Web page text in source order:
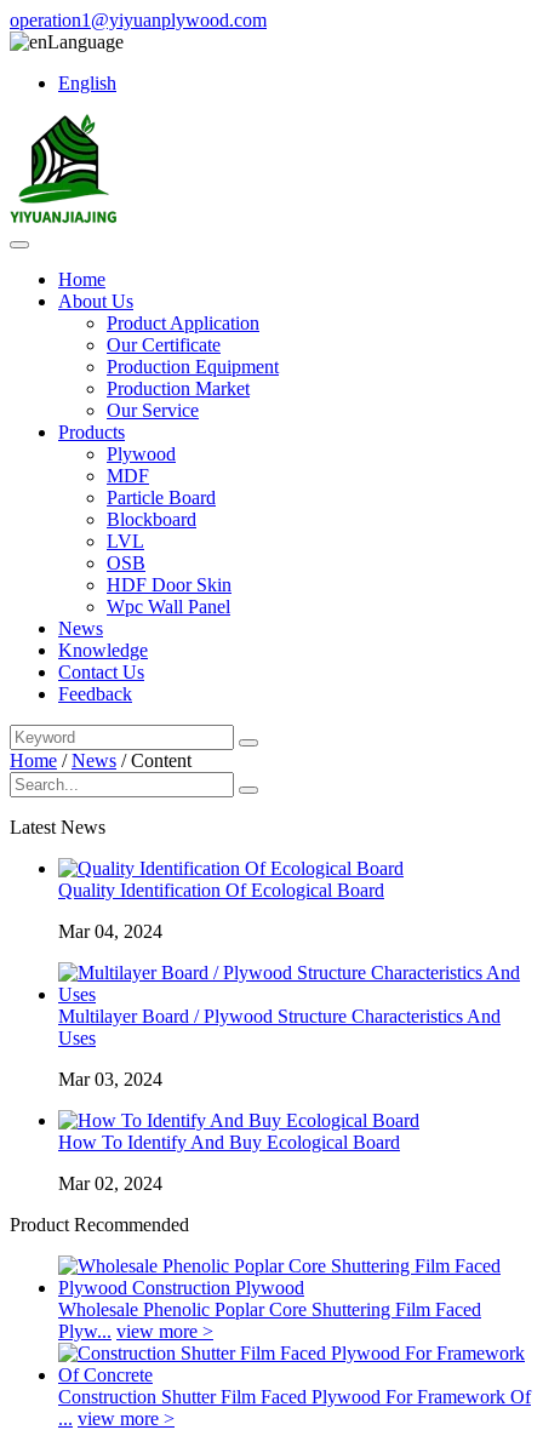
operation1@yiyuanplywood.com
Language
English
Home
About Us
Product Application
Our Certificate
Production Equipment
Production Market
Our Service
Products
Plywood
MDF
Particle Board
Blockboard
LVL
OSB
HDF Door Skin
Wpc Wall Panel
News
Knowledge
Contact Us
Feedback
Home /News /Content
Latest News
Quality Identification Of Ecological Board
Mar 04, 2024
Multilayer Board / Plywood Structure Characteristics And
Uses
Mar 03, 2024
How To Identify And Buy Ecological Board
Mar 02, 2024
Product Recommended
Wholesale Phenolic Poplar Core Shuttering Film Faced
Plyw... view more >
Construction Shutter Film Faced Plywood For Framework Of
... view more >